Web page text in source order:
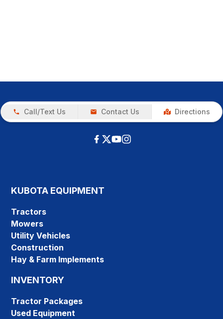
Call/Text Us Contact Us Directions
KUBOTA EQUIPMENT
Tractors
Mowers
Utility Vehicles
Construction
Hay & Farm Implements
INVENTORY
Tractor Packages
Used Equipment